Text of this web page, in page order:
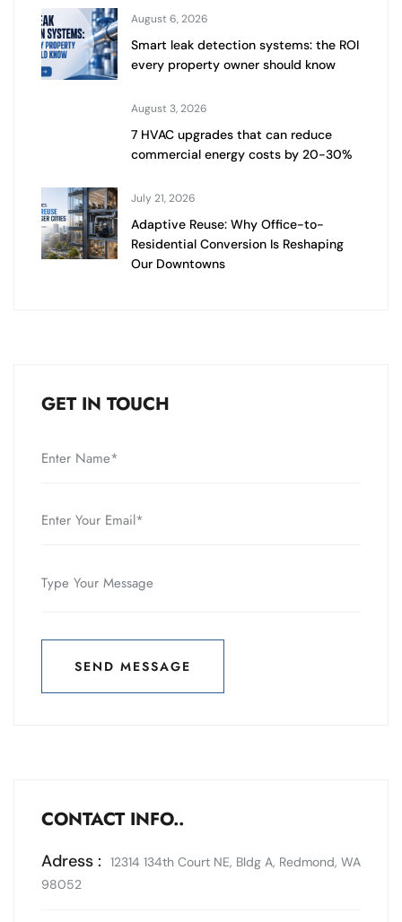
August 6, 2026
Smart leak detection systems: the ROI
every property owner should know
August 3, 2026
7 HVAC upgrades that can reduce
commercial energy costs by 20-30%
July 21, 2026
Adaptive Reuse: Why Office-to-
Residential Conversion Is Reshaping
Our Downtowns
GET IN TOUCH
SEND MESSAGE
SEND MESSAGE
CONTACT INFO..
Adress :
12314 134th Court NE, Bldg A, Redmond, WA
98052